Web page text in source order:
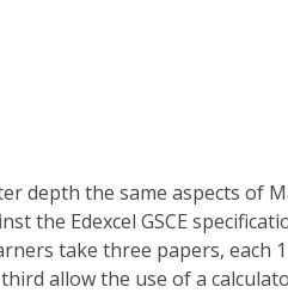
depth the same aspects of
the Edexcel GSCE
take three papers, each
allow the use of a